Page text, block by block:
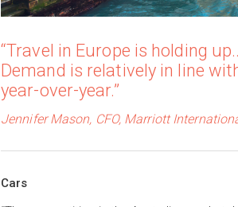
“Travel in Europe is holding
Demand is relatively in line
year-over-year.”
Jennifer Mason, CFO, Marriott
Cars